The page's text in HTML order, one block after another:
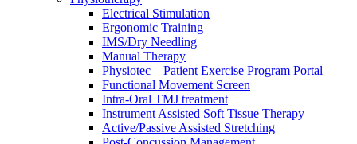
Electrical Stimulation
Ergonomic Training
IMS/Dry Needling
Manual Therapy
Physiotec – Patient Exercise Program Portal
Functional Movement Screen
Intra-Oral TMJ treatment
Instrument Assisted Soft Tissue Therapy
Active/Passive Assisted Stretching